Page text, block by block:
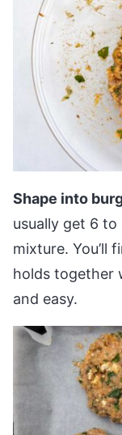
Shape into
usually get 6
mixture. You’ll
holds together
and easy.